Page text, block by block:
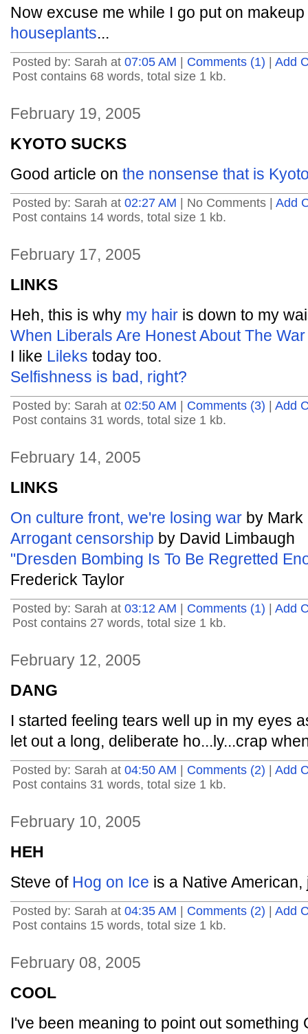
Now excuse me while I go put on
houseplants...
Posted by: Sarah at 07:05 AM Comments (1)
Add
Post contains 68 words, total size 1 kb.
February 19, 2005
KYOTO SUCKS
Good article on the nonsense that is
Posted by: Sarah at 02:27 AM | No Comments | Add
Post contains 14 words, total size 1 kb.
February 17, 2005
LINKS
Heh, this is why my hair is down to my
When Liberals Are Honest About The
I like Lileks today too.
Selfishness is bad, right?
Posted by: Sarah at 02:50 AM Comments (3)
Add
Post contains 31 words, total size 1 kb.
February 14, 2005
LINKS
On culture front, we're losing war by Mark
Arrogant censorship by David Limbaugh
"Dresden Bombing Is To Be Regretted
Frederick Taylor
Posted by: Sarah at 03:12 AM Comments (1)
Add
Post contains 27 words, total size 1 kb.
February 12, 2005
DANG
I started feeling tears well up in my eyes
let out a long, deliberate ho...ly...crap
Posted by: Sarah at 04:50 AM Comments (2)
Add
Post contains 31 words, total size 1 kb.
February 10, 2005
HEH
Steve of Hog on Ice is a Native
Posted by: Sarah at 04:35 AM Comments (2)
Add
Post contains 15 words, total size 1 kb.
February 08, 2005
COOL
I've been meaning to point out something